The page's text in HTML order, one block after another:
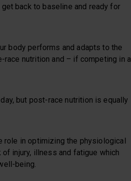
back to baseline and ready for
body performs and adapts to the
nutrition and – if competing in a
but post-race nutrition is equally
role in optimizing the physiological
injury, illness and fatigue which
being.